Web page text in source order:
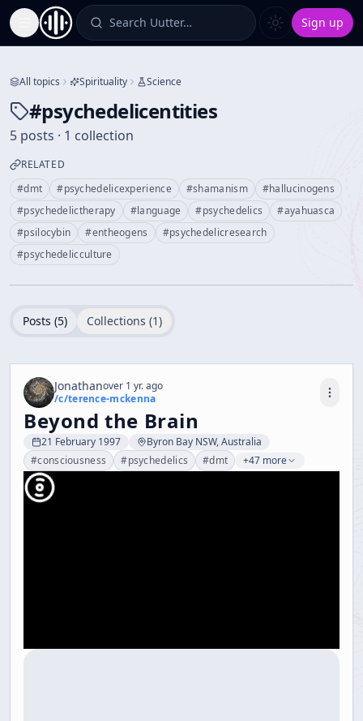
Toggle Sidebar Search Uutter… Sign up
All topics Spirituality Science
#psychedelicentities
5 posts · 1 collection
RELATED
#dmt #psychedelicexperience #shamanism #hallucinogens
#psychedelictherapy #language #psychedelics #ayahuasca
#psilocybin #entheogens #psychedelicresearch
#psychedelicculture
Posts (5) Collections (1)
Jonathanover 1 yr. ago
/c/terence-mckenna
Beyond the Brain
21 February 1997
Byron Bay NSW, Australia
#consciousness #psychedelics #dmt +47 more